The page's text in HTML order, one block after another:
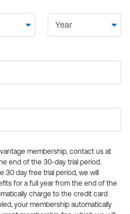
membership, contact us at
end of the 30-day trial period.
day free trial period, we will
for a full year from the end of the
charge to the credit card
your membership automatically